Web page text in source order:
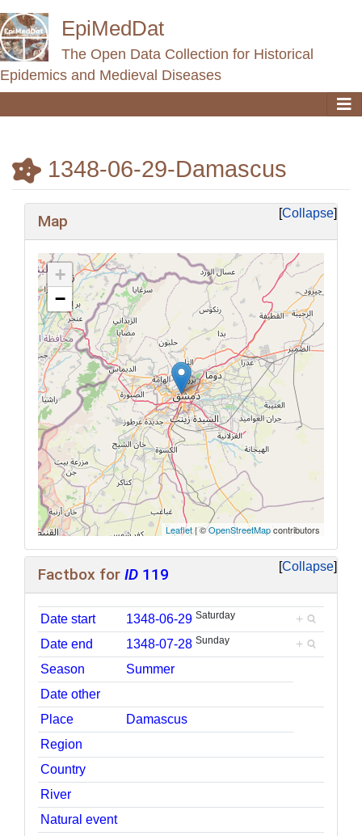
EpiMedDat
The Open Data Collection for Historical
Epidemics and Medieval Diseases
1348-06-29-Damascus
Collapse
Map
+
−
Leaflet| ©OpenStreetMapcontributors
Collapse
Factbox for ID 119
Date start 1348-06-29 Saturday
+
Date end
1348-07-28 Sunday
+
Season
Summer
Date other
Place
Damascus
Region
Country
River
Natural event